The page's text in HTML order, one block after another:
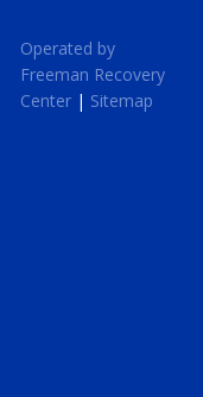
Operated by
Freeman Recovery
Center| Sitemap